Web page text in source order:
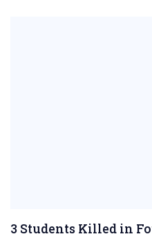
3 Students Killed in